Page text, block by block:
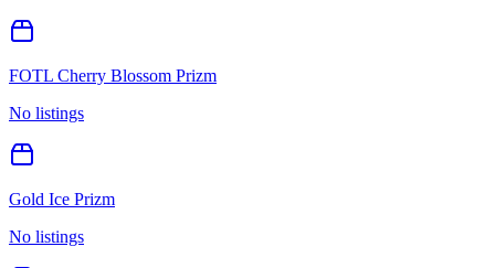
FOTL Cherry Blossom Prizm
No listings
Gold Ice Prizm
No listings